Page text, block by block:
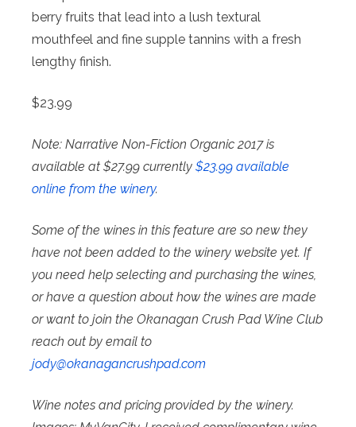
berry fruits that lead into a lush textural
mouthfeel and fine supple tannins with a fresh
lengthy finish.
$23.99
Note: Narrative Non-Fiction Organic 2017 is
available at $27.99 currently $23.99 available
online from the winery.
Some of the wines in this feature are so new they
have not been added to the winery website yet. If
you need help selecting and purchasing the wines,
or have a question about how the wines are made
or want to join the Okanagan Crush Pad Wine Club
reach out by email to
jody@okanagancrushpad.com
Wine notes and pricing provided by the winery.